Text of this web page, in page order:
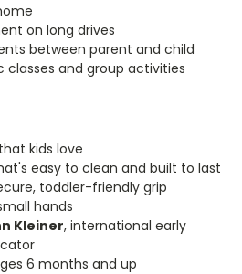
on long drives
between parent and child
classes and group activities
that kids love
easy to clean and built to last
toddler-friendly grip
hands
Kleiner, international early
6 months and up